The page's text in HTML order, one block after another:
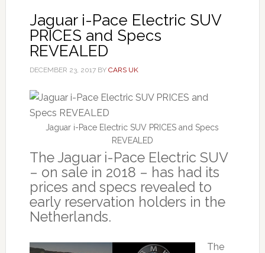
Jaguar i-Pace Electric SUV
PRICES and Specs
REVEALED
DECEMBER 23, 2017BY CARS UK
Jaguar i-Pace Electric SUV PRICES and Specs
REVEALED
The Jaguar i-Pace Electric SUV
– on sale in 2018 – has had its
prices and specs revealed to
early reservation holders in the
Netherlands.
The